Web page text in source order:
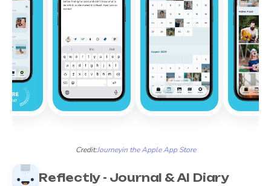
Credit:Journeyin the Apple App Store
Reflectly - Journal & AI Diary